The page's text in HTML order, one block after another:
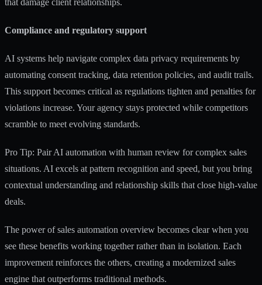
that damage client relationships.
Compliance and regulatory support
AI systems help navigate complex data privacy requirements by
automating consent tracking, data retention policies, and audit trails.
This support becomes critical as regulations tighten and penalties for
violations increase. Your agency stays protected while competitors
scramble to meet evolving standards.
Pro Tip: Pair AI automation with human review for complex sales
situations. AI excels at pattern recognition and speed, but you bring
contextual understanding and relationship skills that close high-value
deals.
The power ofsales automation overview becomes clear when you
see these benefits working together rather than in isolation. Each
improvement reinforces the others, creating a modernized sales
engine that outperforms traditional methods.